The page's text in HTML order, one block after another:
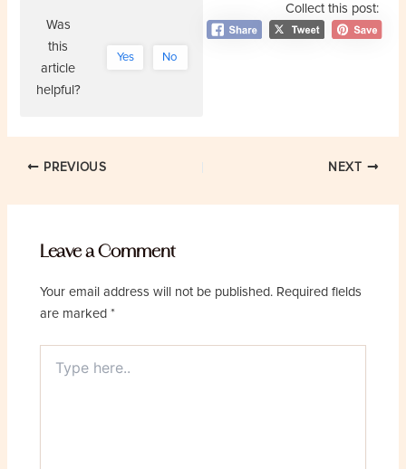
Collect this post:
Was
this
article
helpful?
Yes No
Post
PREVIOUS NEXT
Leave a Comment
Your email address will not be published. Required fields
are marked*
here..